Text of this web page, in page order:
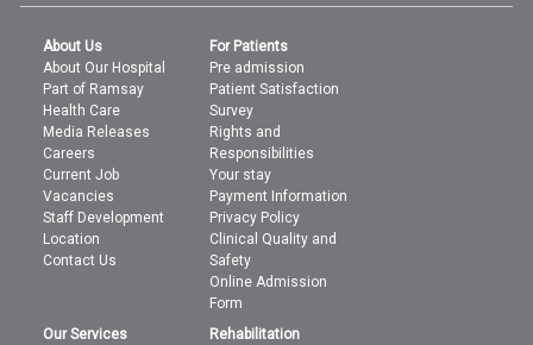
About Us
About Our Hospital
Part of Ramsay
Health Care
Media Releases
Careers
Current Job
Vacancies
Staff Development
Location
Contact Us
For Patients
Pre admission
Patient Satisfaction
Survey
Rights and
Responsibilities
Your stay
Payment Information
Privacy Policy
Clinical Quality and
Safety
Online Admission
Form
Our Services
Rehabilitation